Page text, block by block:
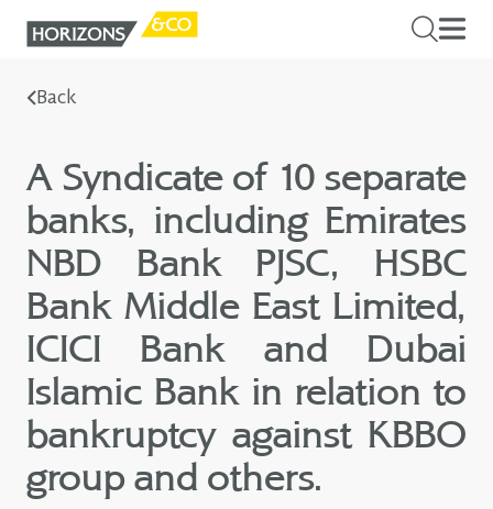
Back
A Syndicate of 10 separate
banks, including Emirates
NBD Bank PJSC, HSBC
Bank Middle East Limited,
ICICI Bank and Dubai
Islamic Bank in relation to
bankruptcy against KBBO
group and others.